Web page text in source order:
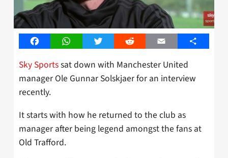
FacebookWhatsAppTwitter Reddit Email Share
Sky Sportssat down with Manchester United
manager Ole Gunnar Solskjaer for an interview
recently.
It starts with how he returned to the club as
manager after being legend amongst the fans at
Old Trafford.